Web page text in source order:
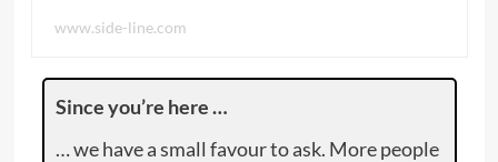
www.side-line.com
Since you’re here …
… we have a small favour to ask. More people